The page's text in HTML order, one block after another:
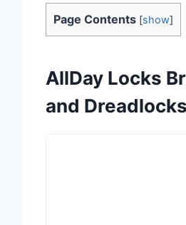
Page Contents [show]
AllDay Locks
and Dreadlocks